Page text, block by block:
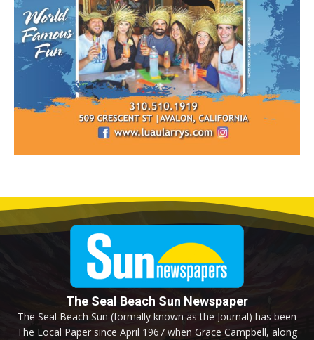
The Seal Beach Sun Newspaper
The Seal Beach Sun (formally known as the Journal) has been
The Local Paper since April 1967 when Grace Campbell, along